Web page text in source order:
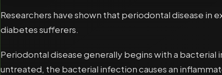
Researchers have shown that periodontal disease
diabetes sufferers.
Periodontal disease generally begins with a
untreated, the bacterial infection causes an